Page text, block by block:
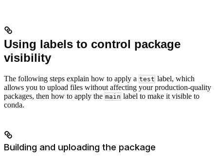
Using labels to control package
visibility
The following steps explain how to apply a test label, which
allows you to upload files without affecting your production-quality
packages, then how to apply the main label to make it visible to
conda.
Building and uploading the package